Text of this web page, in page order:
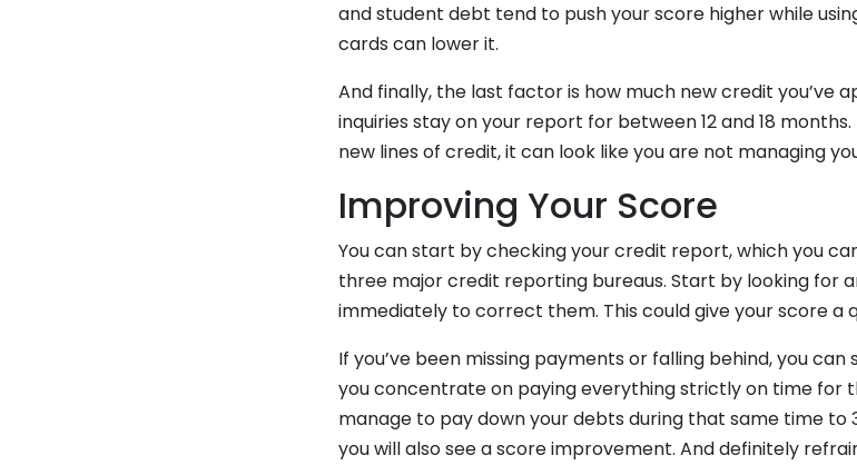
and student debt tend to push your score higher while
cards can lower it.
And finally, the last factor is how much new credit you’ve
inquiries stay on your report for between 12 and 18
new lines of credit, it can look like you are not managing
Improving Your Score
You can start by checking your credit report, which you
three major credit reporting bureaus. Start by looking for
immediately to correct them. This could give your score a
If you’ve been missing payments or falling behind, you
you concentrate on paying everything strictly on time for
manage to pay down your debts during that same time to
you will also see a score improvement. And definitely